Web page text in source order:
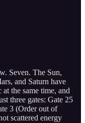
Seven. The Sun,
and Saturn have
the same time, and
three gates: Gate 25
3 (Order out of
scattered energy